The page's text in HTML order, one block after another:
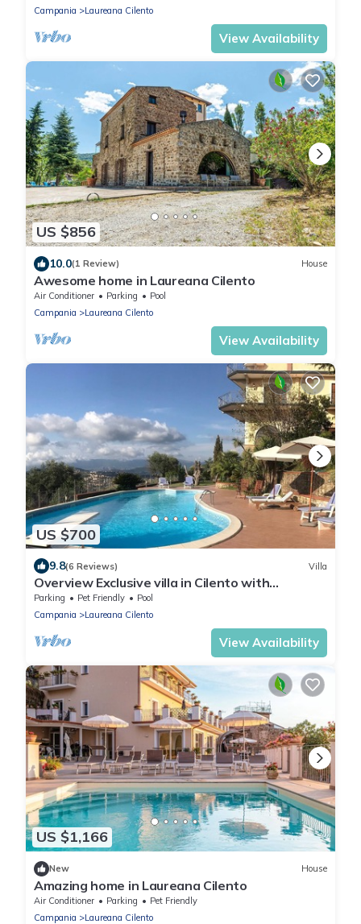
Campania
Laureana Cilento
View Availability
US $856
10.0(1 Review) House
Awesome home in Laureana Cilento
Air Conditioner Parking
Pool
Campania
Laureana Cilento
View Availability
US $700
9.8(6 Reviews) Villa
Overview Exclusive villa in Cilento with
swimming pool
Parking Pet Friendly
Pool
Campania
Laureana Cilento
View Availability
US $1,166
New House
Amazing home in Laureana Cilento
Air Conditioner Parking
Pet Friendly
Campania
Laureana Cilento